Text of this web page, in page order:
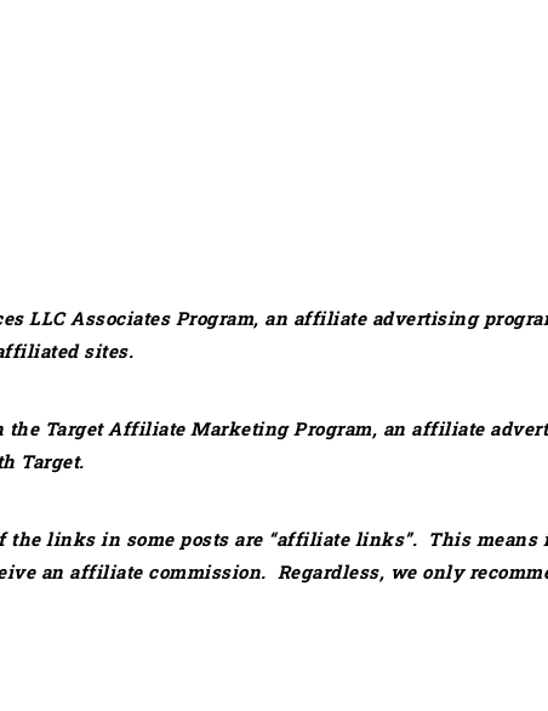
LLC Associates Program, an affiliate advertising
sites.
the Target Affiliate Marketing Program, an affiliate
Target.
the links in some posts are “affiliate links”. This
an affiliate commission. Regardless, we only